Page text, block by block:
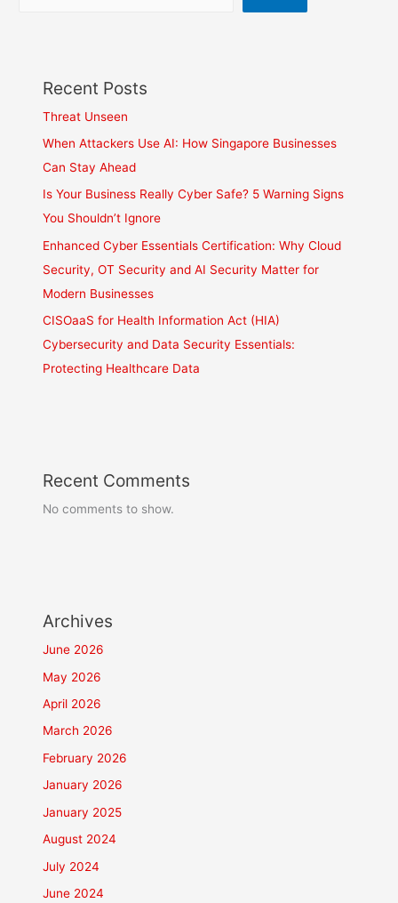
Recent Posts
Threat Unseen
When Attackers Use AI: How Singapore Businesses
Can Stay Ahead
Is Your Business Really Cyber Safe? 5 Warning Signs
You Shouldn’t Ignore
Enhanced Cyber Essentials Certification: Why Cloud
Security, OT Security and AI Security Matter for
Modern Businesses
CISOaaS for Health Information Act (HIA)
Cybersecurity and Data Security Essentials:
Protecting Healthcare Data
Recent Comments
No comments to show.
Archives
June 2026
May 2026
April 2026
March 2026
February 2026
January 2026
January 2025
August 2024
July 2024
June 2024